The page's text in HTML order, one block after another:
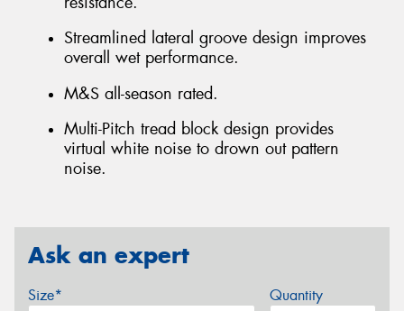
Streamlined lateral groove design improves
overall wet performance.
M&S all-season rated.
Multi-Pitch tread block design provides
virtual white noise to drown out pattern
noise.
Ask an expert
Size* Quantity